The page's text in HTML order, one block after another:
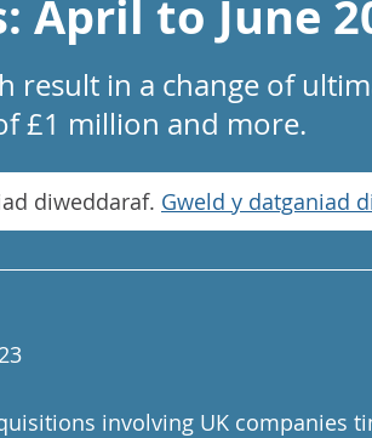
April to June
result in a change of
£1 million and more.
diweddaraf. Gweld y datganiad
involving UK companies